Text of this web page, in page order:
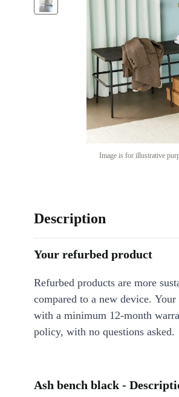
Image is for illustrative
Description
Your refurbed product
Refurbed products are more
compared to a new device.
with a minimum 12-month
policy, with no questions asked.
Ash bench black -